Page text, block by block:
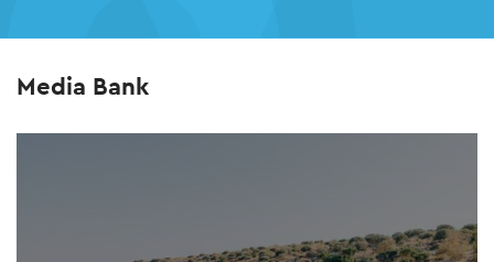
Media Bank